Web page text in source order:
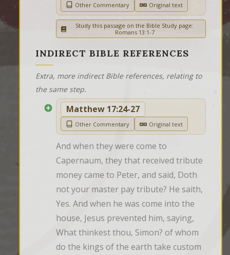
Other Commentary Original text
Study this passage on the Bible Study page:
Romans 13:1-7
INDIRECT BIBLE REFERENCES
Extra, more indirect Bible references, relating to
the same step.
Matthew 17:24-27
Other Commentary Original text
And when they were come to
Capernaum, they that received tribute
money came to Peter, and said, Doth
not your master pay tribute? He saith,
Yes. And when he was come into the
house, Jesus prevented him, saying,
What thinkest thou, Simon? of whom
do the kings of the earth take custom